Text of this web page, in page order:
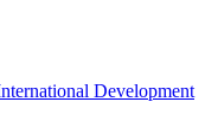
Development